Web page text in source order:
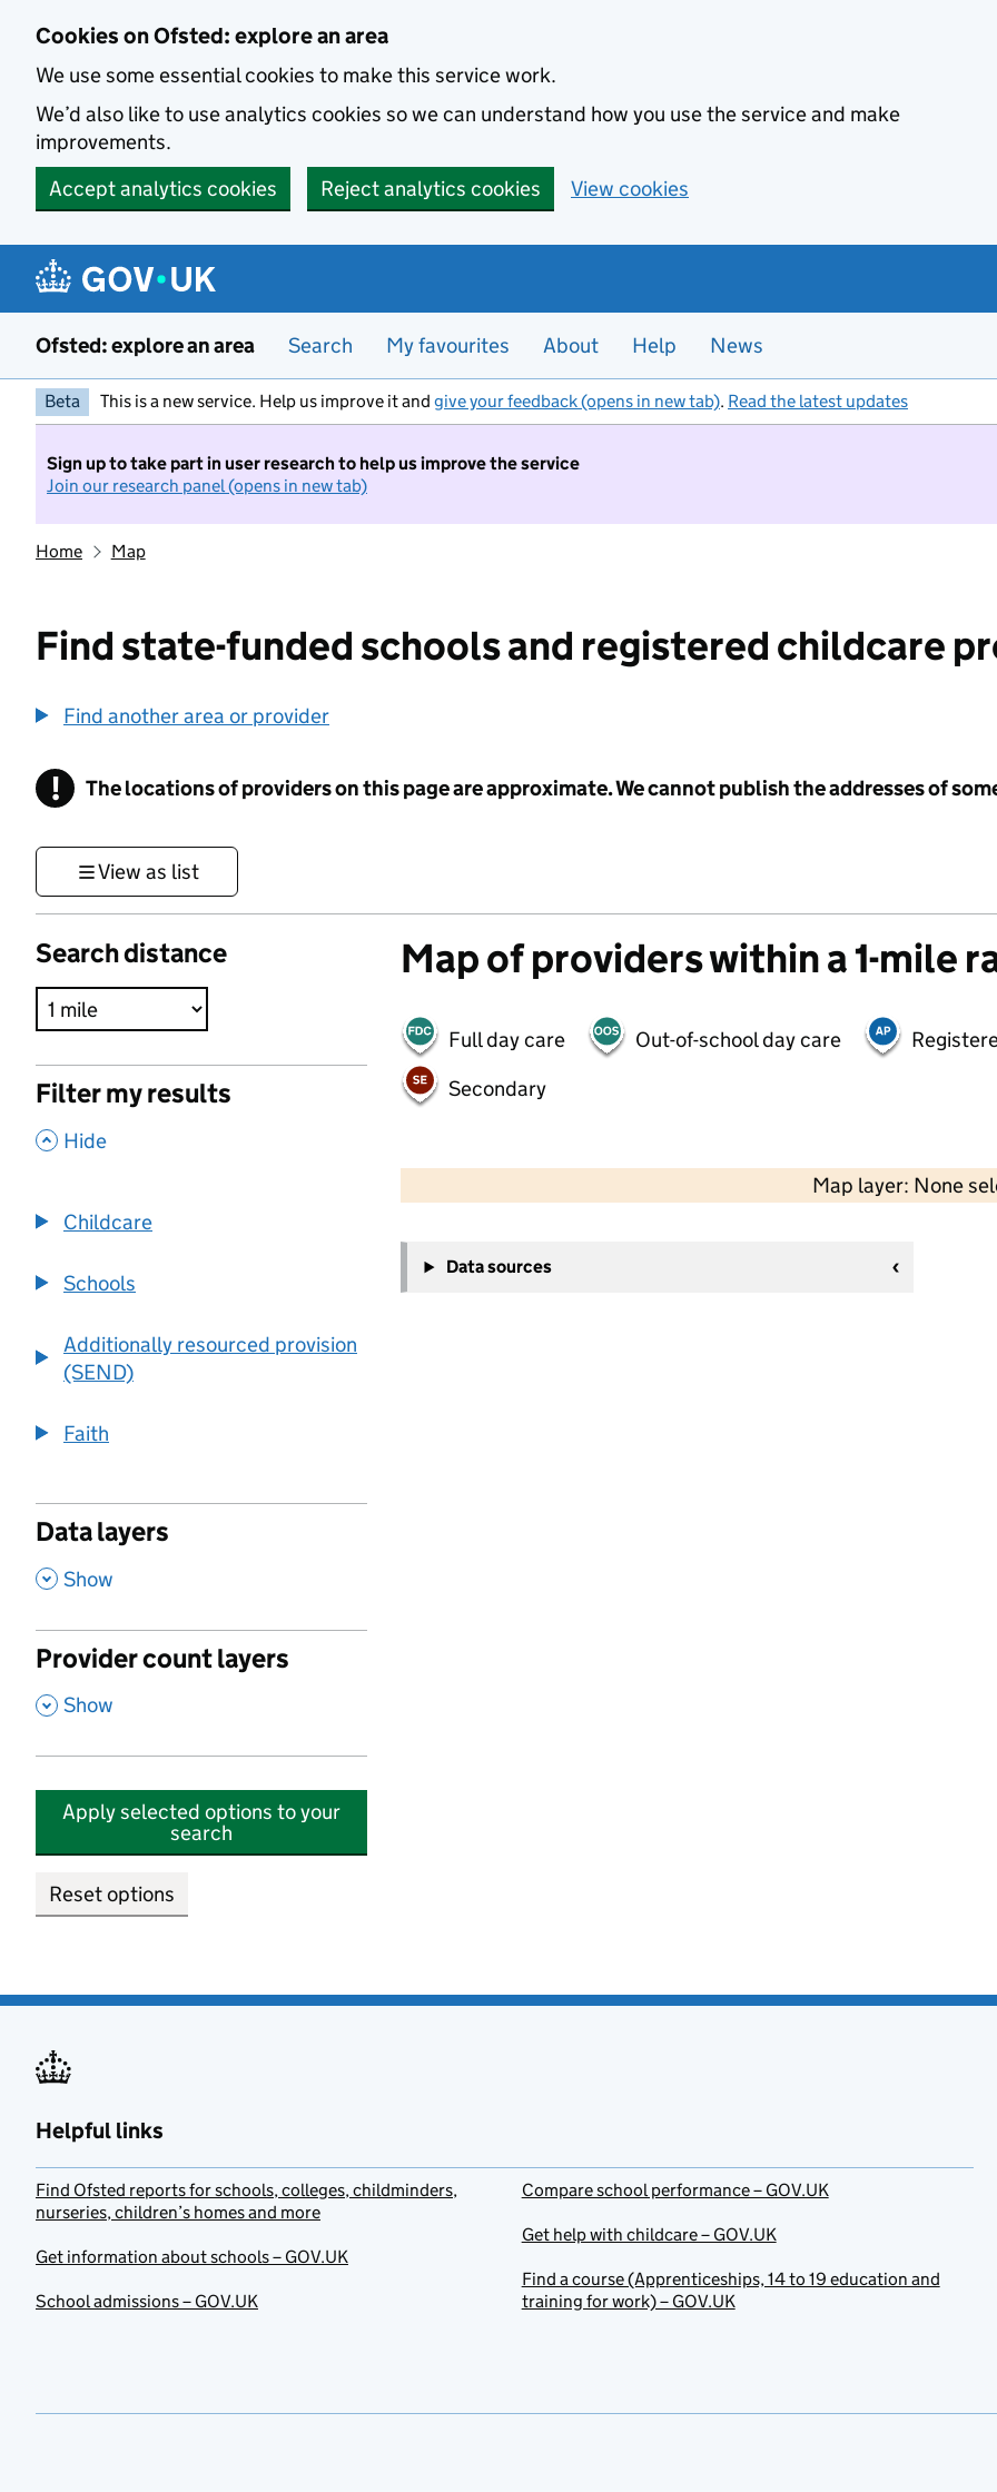
Cookies on Ofsted: explore an area
We use some essential cookies to make this service work.
We’d also like to use analytics cookies so we can understand how you use the service and make
improvements.
Accept analytics cookies
Reject analytics cookies View cookies
Ofsted: explore an area Search My favourites About Help News
Beta This is a new service. Help us improve it and give your feedback (opens in new tab). Read the latest updates
Sign up to take part in user research to help us improve the service
Join our research panel (opens in new tab)
Home Map
Find state-funded schools and registered childcare
Find another area or provider
! Information
The locations of providers on this page are approximate. We cannot publish the addresses of
View as list
Search distance
Filter my results
, Hide
Childcare
Schools
Additionally resourced provision
(SEND)
Faith
Data layers
, Show
Provider count layers
, Show
Apply selected options to your
search
Reset options
Map of providers within a 1-mile
Full day care Out-of-school day care
Secondary
Map layer: None
−
Data sources
Helpful links
Find Ofsted reports for schools, colleges, childminders,
nurseries, children’s homes and more
Get information about schools – GOV.UK
School admissions – GOV.UK
Compare school performance – GOV.UK
Get help with childcare – GOV.UK
Find a course (Apprenticeships, 14 to 19 education and
training for work) – GOV.UK